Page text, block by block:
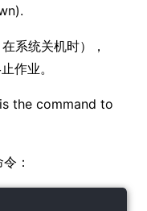
系统关机时），
作业。
the command to
：